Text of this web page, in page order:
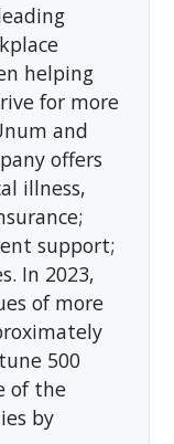
helping
for more
and
offers
illness,
support;
In 2023,
of more
500
of the
by